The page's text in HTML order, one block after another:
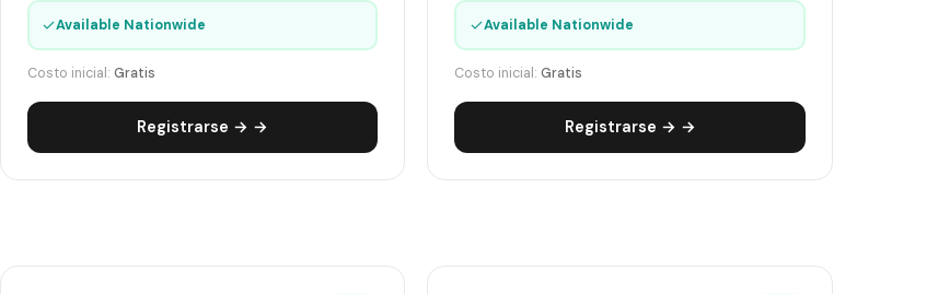
✓Available Nationwide
Costo inicial: Gratis
Registrarse → →
✓Available Nationwide
Costo inicial:Gratis
Registrarse → →